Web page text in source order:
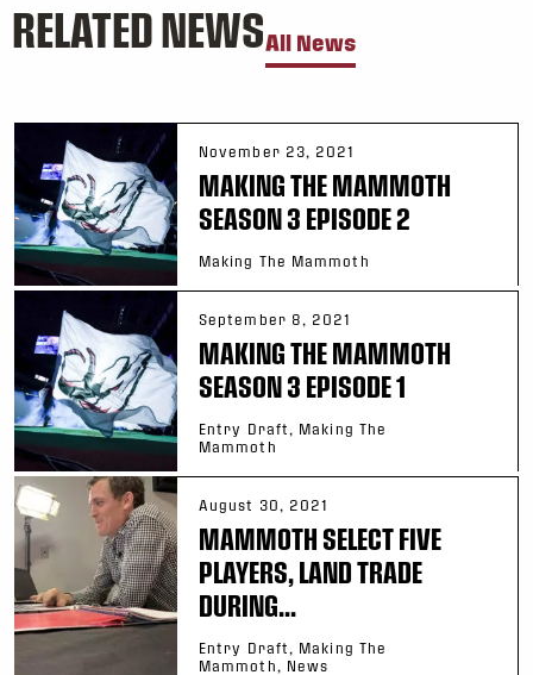
RELATED NEWSAll News
November 23, 2021
MAKING THE MAMMOTH
SEASON 3 EPISODE 2
Making The Mammoth
September 8, 2021
MAKING THE MAMMOTH
SEASON 3 EPISODE 1
Entry Draft, Making The
Mammoth
August 30, 2021
MAMMOTH SELECT FIVE
PLAYERS, LAND TRADE
DURING...
Entry Draft, Making The
Mammoth, News